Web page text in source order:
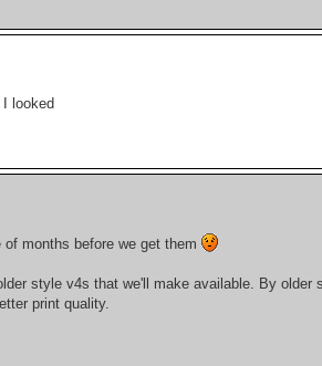
looked
months before we get them
style v4s that we'll make available. By older
print quality.